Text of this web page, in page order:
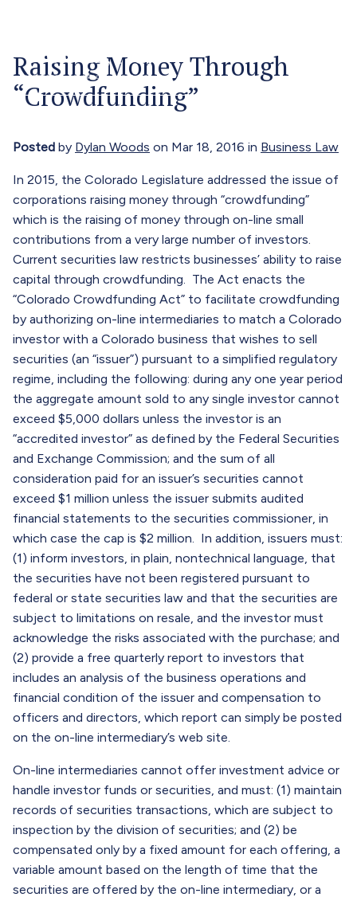
About
Blog
Contact
Call Now (303) 674-0800
Raising Money Through
“Crowdfunding”
Posted by Dylan Woods on Mar 18, 2016 in Business Law
In 2015, the Colorado Legislature addressed the issue of
corporations raising money through “crowdfunding”
which is the raising of money through on-line small
contributions from a very large number of investors.
Current securities law restricts businesses’ ability to raise
capital through crowdfunding. The Act enacts the
“Colorado Crowdfunding Act” to facilitate crowdfunding
by authorizing on-line intermediaries to match a Colorado
investor with a Colorado business that wishes to sell
securities (an “issuer”) pursuant to a simplified regulatory
regime, including the following: during any one year period
the aggregate amount sold to any single investor cannot
exceed $5,000 dollars unless the investor is an
“accredited investor” as defined by the Federal Securities
and Exchange Commission; and the sum of all
consideration paid for an issuer’s securities cannot
exceed $1 million unless the issuer submits audited
financial statements to the securities commissioner, in
which case the cap is $2 million. In addition, issuers must:
(1) inform investors, in plain, nontechnical language, that
the securities have not been registered pursuant to
federal or state securities law and that the securities are
subject to limitations on resale, and the investor must
acknowledge the risks associated with the purchase; and
(2) provide a free quarterly report to investors that
includes an analysis of the business operations and
financial condition of the issuer and compensation to
officers and directors, which report can simply be posted
on the on-line intermediary’s web site.
On-line intermediaries cannot offer investment advice or
handle investor funds or securities, and must: (1) maintain
records of securities transactions, which are subject to
inspection by the division of securities; and (2) be
compensated only by a fixed amount for each offering, a
variable amount based on the length of time that the
securities are offered by the on-line intermediary, or a